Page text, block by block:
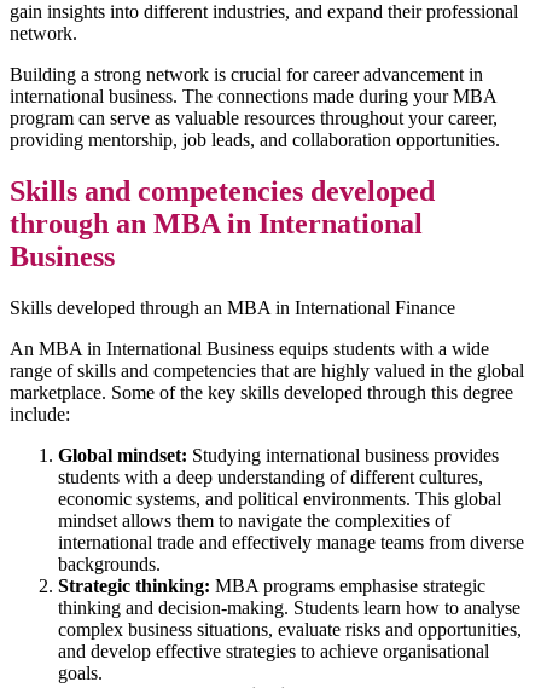
gain insights into different industries, and expand their professional
network.
Building a strong network is crucial for career advancement in
international business. The connections made during your MBA
program can serve as valuable resources throughout your career,
providing mentorship, job leads, and collaboration opportunities.
Skills and competencies developed
through an MBA in International
Business
Skills developed through an MBA in International Finance
An MBA in International Business equips students with a wide
range of skills and competencies that are highly valued in the global
marketplace. Some of the key skills developed through this degree
include:
Global mindset: Studying international business provides
students with a deep understanding of different cultures,
economic systems, and political environments. This global
mindset allows them to navigate the complexities of
international trade and effectively manage teams from diverse
backgrounds.
Strategic thinking: MBA programs emphasise strategic
thinking and decision-making. Students learn how to analyse
complex business situations, evaluate risks and opportunities,
and develop effective strategies to achieve organisational
goals.